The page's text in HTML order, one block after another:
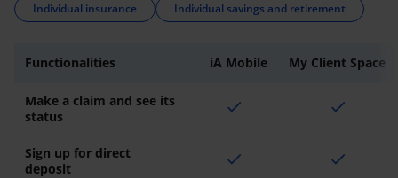
Individual insurance
Individual savings and retirement
Functionalities iA Mobile My Client Space
Make a claim and see its
status
check check
Sign up for direct
deposit
check check